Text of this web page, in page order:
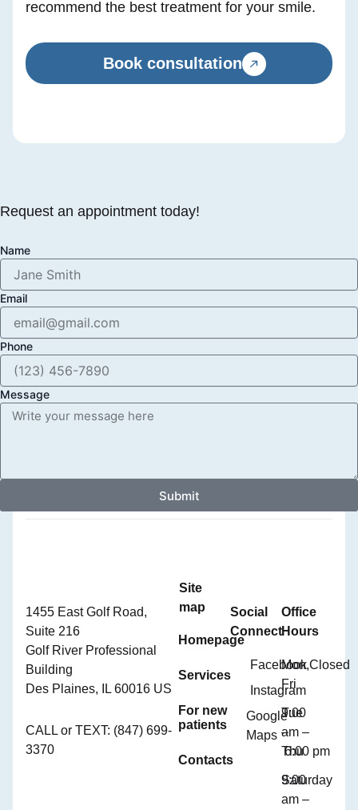
recommend the best treatment for your smile.
Book consultation
Request an appointment today!
Name
Email
Phone
Message
Submit
1455 East Golf Road,
Suite 216
Golf River Professional
Building
Des Plaines, IL 60016 US
CALL or TEXT: (847) 699-
3370
Site
map
Homepage
Services
For new
patients
Contacts
Social
Connect
Facebook
Instagram
Google
Maps
Office
Hours
Mon,
Fri
Closed
Tue
–
Thu
9:00
am –
6:00 pm
Saturday
9:00
am –